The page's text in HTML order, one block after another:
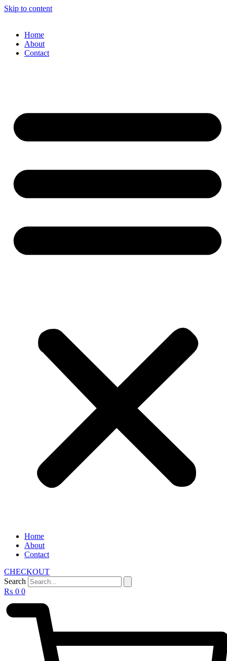
Skip to content
Home
About
Contact
Home
About
Contact
CHECKOUT
Search
₨ 0 0